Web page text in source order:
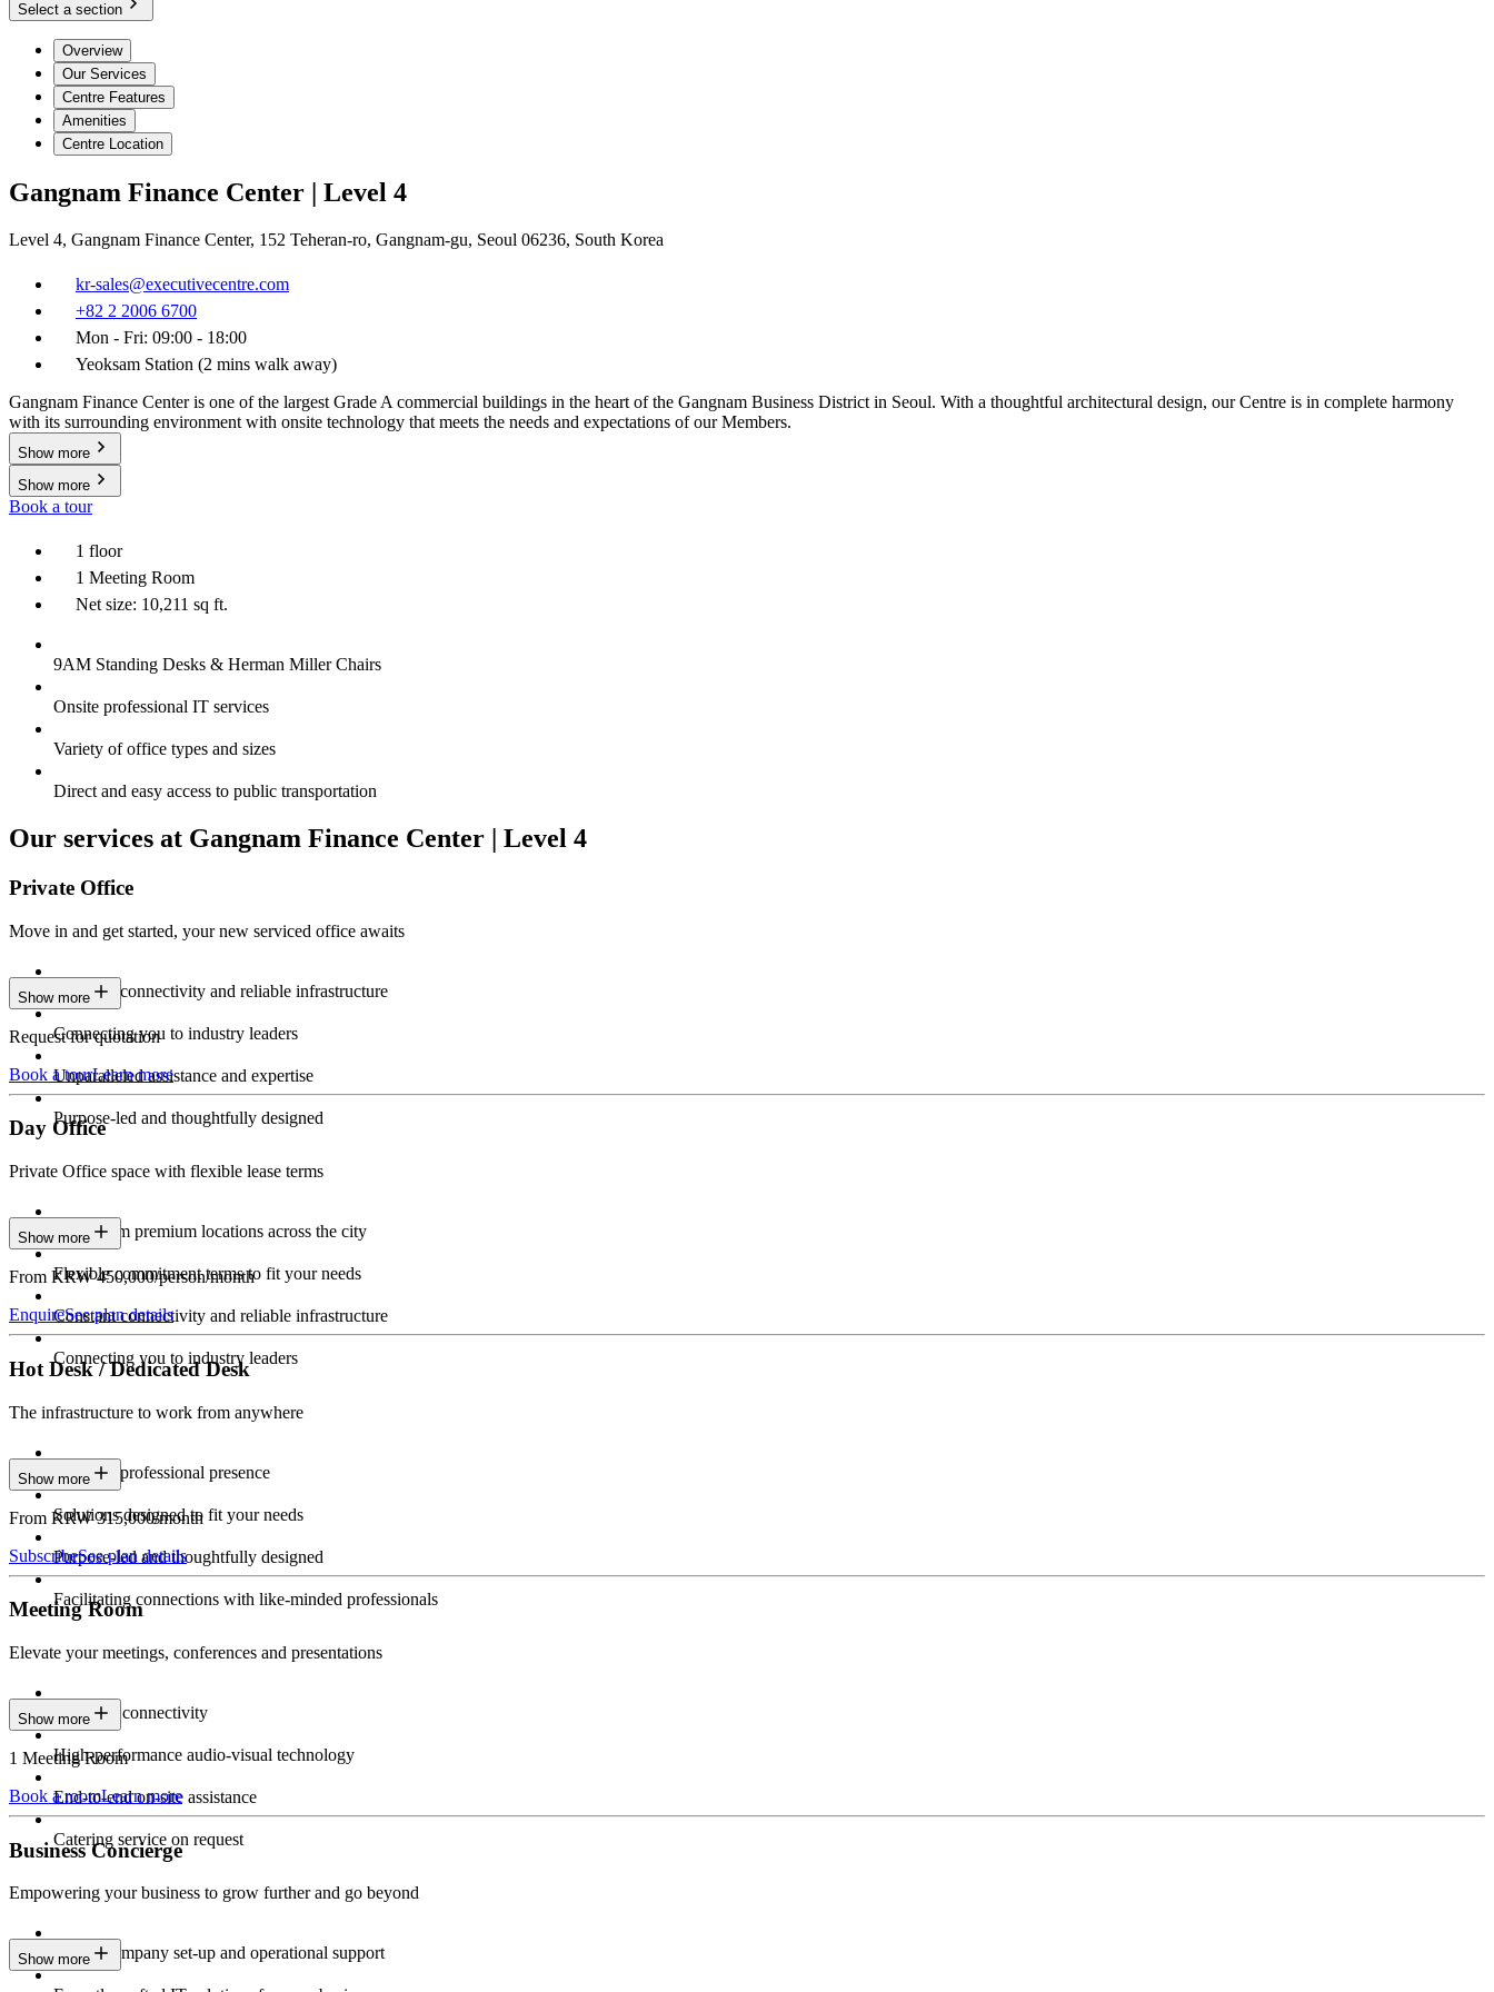
Select a section
Overview
Our Services
Centre Features
Amenities
Centre Location
Gangnam Finance Center | Level 4
Level 4, Gangnam Finance Center, 152 Teheran-ro, Gangnam-gu, Seoul 06236, South Korea
kr-sales@executivecentre.com
+82 2 2006 6700
Mon - Fri: 09:00 - 18:00
Yeoksam Station (2 mins walk away)
Gangnam Finance Center is one of the largest Grade A commercial buildings in the heart of the Gangnam Business District in Seoul. With a thoughtful architectural design, our Centre is in complete harmony
with its surrounding environment with onsite technology that meets the needs and expectations of our Members.
Show more
Show more
Book a tour
1 floor
1 Meeting Room
Net size: 10,211 sq ft.
9AM Standing Desks & Herman Miller Chairs
Onsite professional IT services
Variety of office types and sizes
Direct and easy access to public transportation
Our services at Gangnam Finance Center | Level 4
Private Office
Move in and get started, your new serviced office awaits
Constant connectivity and reliable infrastructure
Connecting you to industry leaders
Unparalleled assistance and expertise
Purpose-led and thoughtfully designed
Show more
Request for quotation
Book a tourLearn more
Day Office
Private Office space with flexible lease terms
Work from premium locations across the city
Flexible commitment terms to fit your needs
Constant connectivity and reliable infrastructure
Connecting you to industry leaders
Show more
From KRW 450,000/person/month
EnquireSee plan details
Hot Desk / Dedicated Desk
The infrastructure to work from anywhere
Constant professional presence
Solutions designed to fit your needs
Purpose-led and thoughtfully designed
Facilitating connections with like-minded professionals
Show more
From KRW 315,000/month
SubscribeSee plan details
Meeting Room
Elevate your meetings, conferences and presentations
Seamless connectivity
High-performance audio-visual technology
End-to-end on-site assistance
Catering service on request
Show more
1 Meeting Room
Book a roomLearn more
Business Concierge
Empowering your business to grow further and go beyond
Expert company set-up and operational support
Show more